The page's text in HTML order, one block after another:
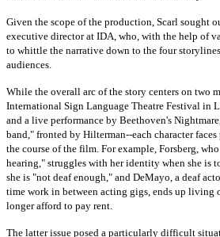
Given the scope of the production, Scarl sought
executive director at IDA, who, with the help of
to whittle the narrative down to the four
audiences.
While the overall arc of the story centers on two
International Sign Language Theatre Festival in
and a live performance by Beethoven's
band," fronted by Hilterman--each character
the course of the film. For example, Forsberg,
hearing," struggles with her identity when she is
she is "not deaf enough," and DeMayo, a deaf
time work in between acting gigs, ends up living
longer afford to pay rent.
The latter issue posed a particularly difficult